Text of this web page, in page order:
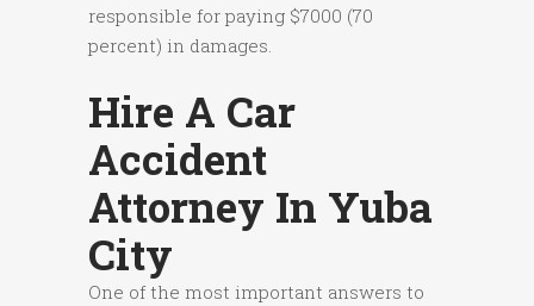
responsible for paying $7000 (70
percent) in damages.
Hire A Car
Accident
Attorney In Yuba
City
One of the most important answers to